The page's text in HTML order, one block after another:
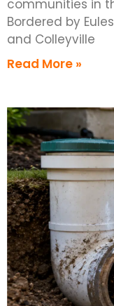
communities in
Bordered by
and Colleyville
Read More »